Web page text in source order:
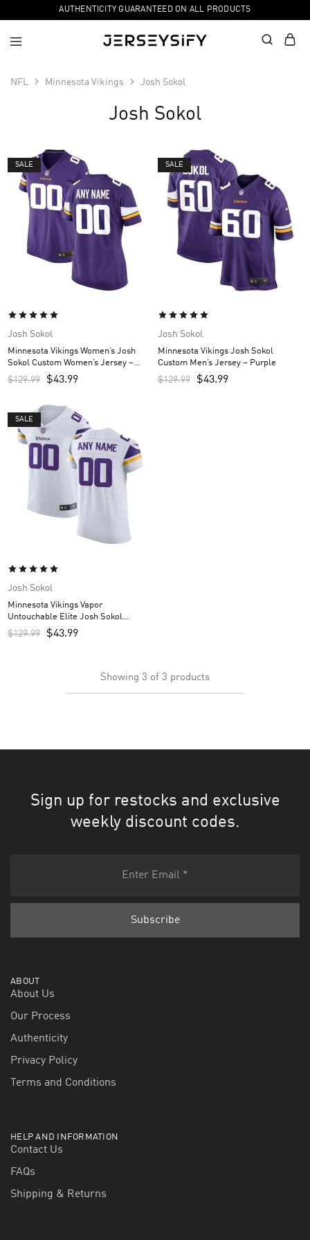
AUTHENTICITY GUARANTEED ON ALL PRODUCTS
NFL Minnesota Vikings Josh Sokol
Josh Sokol
SALE
Josh Sokol
Minnesota Vikings Women’s Josh
Sokol Custom Women’s Jersey –
Purple
$129.99 $43.99
SALE
Josh Sokol
Minnesota Vikings Josh Sokol
Custom Men’s Jersey – Purple
$129.99 $43.99
SALE
Josh Sokol
Minnesota Vikings Vapor
Untouchable Elite Josh Sokol
Custom Men’s Jersey – White
$129.99 $43.99
Showing 3 of 3 products
Sign up for restocks and exclusive
weekly discount codes.
ABOUT
About Us
Our Process
Authenticity
Privacy Policy
Terms and Conditions
HELP AND INFORMATION
Contact Us
FAQs
Shipping & Returns